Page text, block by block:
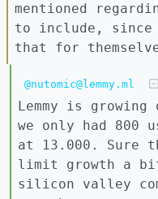
mentioned
to include, since
that for
@nutomic@lemmy.ml
Lemmy is
we only had 800
at 13.000. Sure
limit growth a
silicon valley